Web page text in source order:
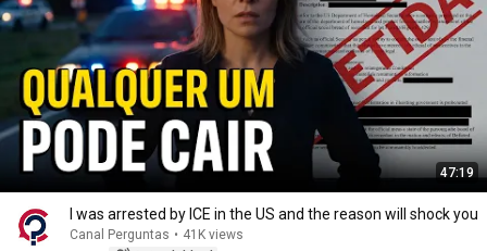
47:19
I was arrested by ICE in the US and the reason will shock you
Canal Perguntas • 41K views